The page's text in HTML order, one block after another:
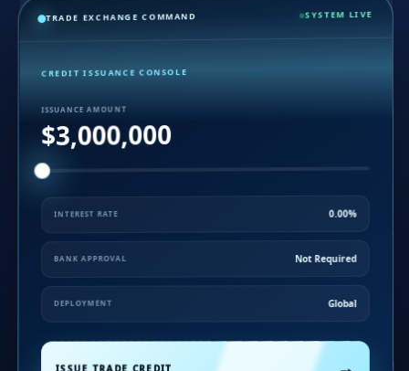
TRADE EXCHANGE COMMAND SYSTEM LIVE
CREDIT ISSUANCE CONSOLE
ISSUANCE AMOUNT
$3,000,000
INTEREST RATE 0.00%
BANK APPROVAL Not Required
DEPLOYMENT Global
ISSUE TRADE CREDIT →